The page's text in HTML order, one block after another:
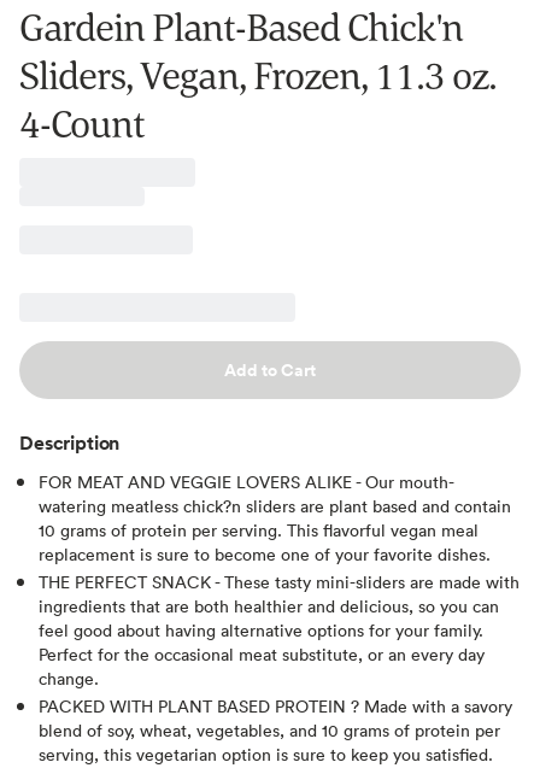
Gardein Plant-Based Chick'n
Sliders, Vegan, Frozen, 11.3 oz.
4-Count
Add to Cart
Description
FOR MEAT AND VEGGIE LOVERS ALIKE - Our mouth-
watering meatless chick?n sliders are plant based and contain
10 grams of protein per serving. This flavorful vegan meal
replacement is sure to become one of your favorite dishes.
THE PERFECT SNACK - These tasty mini-sliders are made with
ingredients that are both healthier and delicious, so you can
feel good about having alternative options for your family.
Perfect for the occasional meat substitute, or an every day
change.
PACKED WITH PLANT BASED PROTEIN ? Made with a savory
blend of soy, wheat, vegetables, and 10 grams of protein per
serving, this vegetarian option is sure to keep you satisfied.